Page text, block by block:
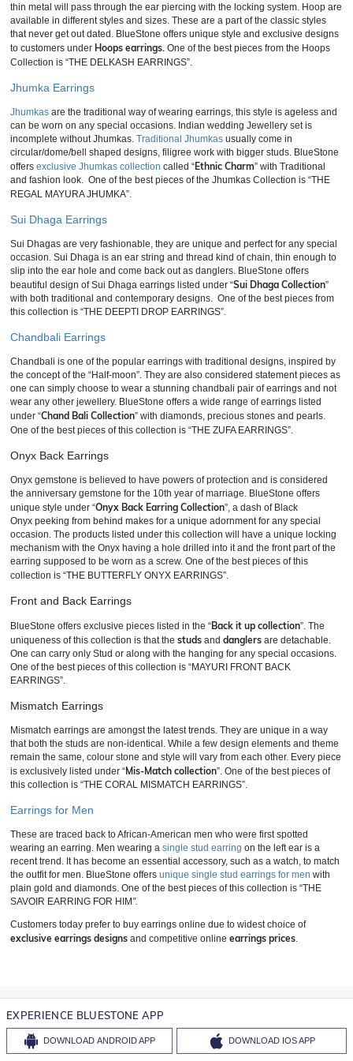
thin metal will pass through the ear piercing with the locking system. Hoop are
available in different styles and sizes. These are a part of the classic styles
that never get out dated. BlueStone offers unique style and exclusive designs
to customers under Hoops earrings. One of the best pieces from the Hoops
Collection is “THE DELKASH EARRINGS”.
Jhumka Earrings
Jhumkas are the traditional way of wearing earrings, this style is ageless and
can be worn on any special occasions. Indian wedding Jewellery set is
incomplete without Jhumkas. Traditional Jhumkas usually come in
circular/dome/bell shaped designs, filigree work with bigger studs. BlueStone
offers exclusive Jhumkas collection called “Ethnic Charm” with Traditional
and fashion look. One of the best pieces of the Jhumkas Collection is “THE
REGAL MAYURA JHUMKA”.
Sui Dhaga Earrings
Sui Dhagas are very fashionable, they are unique and perfect for any special
occasion. Sui Dhaga is an ear string and thread kind of chain, thin enough to
slip into the ear hole and come back out as danglers. BlueStone offers
beautiful design of Sui Dhaga earrings listed under “Sui Dhaga Collection”
with both traditional and contemporary designs. One of the best pieces from
this collection is “THE DEEPTI DROP EARRINGS”.
Chandbali Earrings
Chandbali is one of the popular earrings with traditional designs, inspired by
the concept of the “Half-moon”. They are also considered statement pieces as
one can simply choose to wear a stunning chandbali pair of earrings and not
wear any other jewellery. BlueStone offers a wide range of earrings listed
under “Chand Bali Collection” with diamonds, precious stones and pearls.
One of the best pieces of this collection is “THE ZUFA EARRINGS”.
Onyx Back Earrings
Onyx gemstone is believed to have powers of protection and is considered
the anniversary gemstone for the 10th year of marriage. BlueStone offers
unique style under “Onyx Back Earring Collection”, a dash of Black
Onyx peeking from behind makes for a unique adornment for any special
occasion. The products listed under this collection will have a unique locking
mechanism with the Onyx having a hole drilled into it and the front part of the
earring supposed to be worn as a screw. One of the best pieces of this
collection is “THE BUTTERFLY ONYX EARRINGS”.
Front and Back Earrings
BlueStone offers exclusive pieces listed in the “Back it up collection”. The
uniqueness of this collection is that the studs and danglers are detachable.
One can carry only Stud or along with the hanging for any special occasions.
One of the best pieces of this collection is “MAYURI FRONT BACK
EARRINGS”.
Mismatch Earrings
Mismatch earrings are amongst the latest trends. They are unique in a way
that both the studs are non-identical. While a few design elements and theme
remain the same, colour stone and style will vary from each other. Every piece
is exclusively listed under “Mis-Match collection”. One of the best pieces of
this collection is “THE CORAL MISMATCH EARRINGS”.
Earrings for Men
These are traced back to African-American men who were first spotted
wearing an earring. Men wearing a single stud earring on the left ear is a
recent trend. It has become an essential accessory, such as a watch, to match
the outfit for men. BlueStone offers unique single stud earrings for men with
plain gold and diamonds. One of the best pieces of this collection is “THE
SAVOIR EARRING FOR HIM ”.
Customers today prefer to buy earrings online due to widest choice of
exclusive earrings designs and competitive online earrings prices.
EXPERIENCE BLUESTONE APP
DOWNLOAD ANDROID APP DOWNLOAD IOS APP